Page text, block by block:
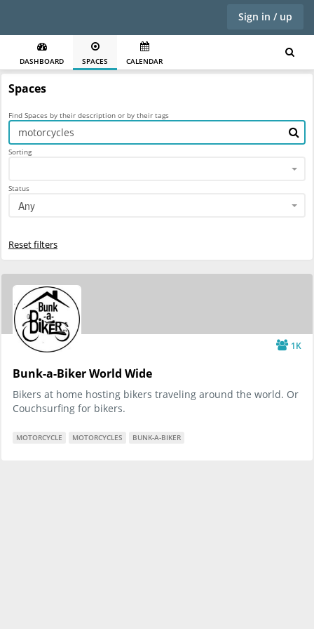
Sign in / up
DASHBOARD SPACES CALENDAR
Spaces
Find Spaces by their description or by their tags
Sorting
Status
Any
Reset filters
1K
Bunk-a-Biker World Wide
Bikers at home hosting bikers traveling around the world. Or
Couchsurfing for bikers.
MOTORCYCLE MOTORCYCLES BUNK-A-BIKER